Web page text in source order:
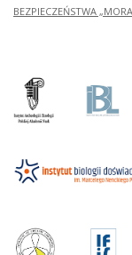
BEZPIECZEŃSTWA